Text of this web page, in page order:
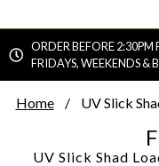
ORDER BEFORE 2:30PM
FRIDAYS, WEEKENDS &
Home UV Slick
UV Slick Shad